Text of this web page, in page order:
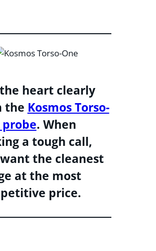
heart clearly
the Kosmos Torso-
probe. When
a tough call,
the cleanest
at the most
price.